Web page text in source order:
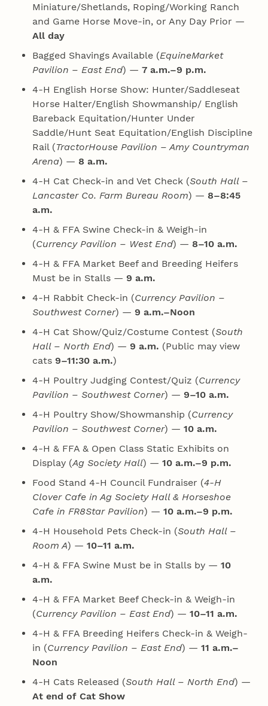
Miniature/Shetlands, Roping/Working Ranch
and Game Horse Move-in, or Any Day Prior —
All day
Bagged Shavings Available (EquineMarket
Pavilion – East End) — 7 a.m.–9 p.m.
4‑H English Horse Show: Hunter/Saddleseat
Horse Halter/English Showmanship/ English
Bareback Equitation/Hunter Under
Saddle/Hunt Seat Equitation/English Discipline
Rail (TractorHouse Pavilion – Amy Countryman
Arena) — 8 a.m.
4‑H Cat Check-in and Vet Check (South Hall –
Lancaster Co. Farm Bureau Room) — 8–8:45
a.m.
4‑H & FFA Swine Check-in & Weigh-in
(Currency Pavilion – West End) — 8–10 a.m.
4‑H & FFA Market Beef and Breeding Heifers
Must be in Stalls — 9 a.m.
4‑H Rabbit Check-in (Currency Pavilion –
Southwest Corner) — 9 a.m.–Noon
4‑H Cat Show/Quiz/Costume Contest (South
Hall – North End) — 9 a.m. (Public may view
cats 9–11:30 a.m.)
4‑H Poultry Judging Contest/Quiz (Currency
Pavilion – Southwest Corner) — 9–10 a.m.
4‑H Poultry Show/Showmanship (Currency
Pavilion – Southwest Corner) — 10 a.m.
4‑H & FFA & Open Class Static Exhibits on
Display (Ag Society Hall) — 10 a.m.–9 p.m.
Food Stand 4‑H Council Fundraiser (4‑H
Clover Cafe in Ag Society Hall & Horseshoe
Cafe in FR8Star Pavilion) — 10 a.m.–9 p.m.
4‑H Household Pets Check-in (South Hall –
Room A) — 10–11 a.m.
4‑H & FFA Swine Must be in Stalls by — 10
a.m.
4‑H & FFA Market Beef Check-in & Weigh-in
(Currency Pavilion – East End) — 10–11 a.m.
4‑H & FFA Breeding Heifers Check-in & Weigh-
in (Currency Pavilion – East End) — 11 a.m.–
Noon
4‑H Cats Released (South Hall – North End) —
At end of Cat Show